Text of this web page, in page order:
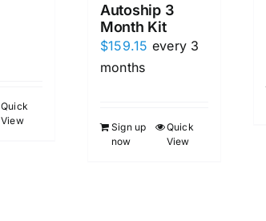
Quick
View
Autoship 3
Month Kit
$159.15 every 3
months
Sign up
now
Quick
View